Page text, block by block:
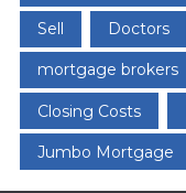
Sell Doctors
mortgage brokers
Closing Costs
Jumbo Mortgage